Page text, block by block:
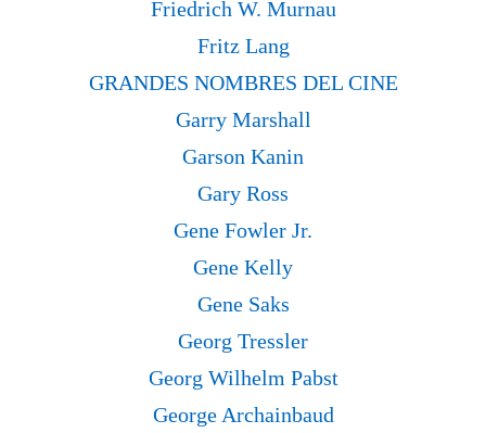
Friedrich W. Murnau
Fritz Lang
GRANDES NOMBRES DEL CINE
Garry Marshall
Garson Kanin
Gary Ross
Gene Fowler Jr.
Gene Kelly
Gene Saks
Georg Tressler
Georg Wilhelm Pabst
George Archainbaud